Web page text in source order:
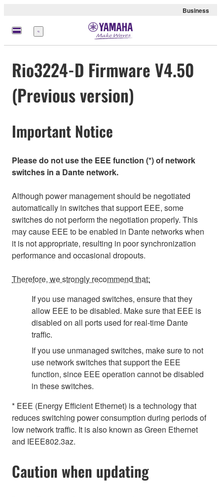
Business
Menu
Rio3224-D Firmware V4.50
(Previous version)
Important Notice
Please do not use the EEE function (*) of network
switches in a Dante network.
Although power management should be negotiated
automatically in switches that support EEE, some
switches do not perform the negotiation properly. This
may cause EEE to be enabled in Dante networks when
it is not appropriate, resulting in poor synchronization
performance and occasional dropouts.
Therefore, we strongly recommend that:
If you use managed switches, ensure that they
allow EEE to be disabled. Make sure that EEE is
disabled on all ports used for real-time Dante
traffic.
If you use unmanaged switches, make sure to not
use network switches that support the EEE
function, since EEE operation cannot be disabled
in these switches.
* EEE (Energy Efficient Ethernet) is a technology that
reduces switching power consumption during periods of
low network traffic. It is also known as Green Ethernet
and IEEE802.3az.
Caution when updating